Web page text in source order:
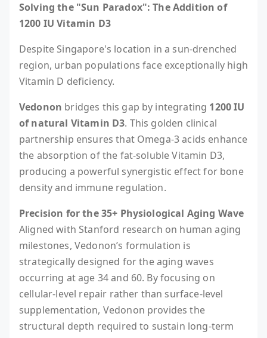
Solving the "Sun Paradox": The Addition of
1200 IU Vitamin D3
Despite Singapore's location in a sun-drenched
region, urban populations face exceptionally high
Vitamin D deficiency.
Vedonon bridges this gap by integrating 1200 IU
of natural Vitamin D3. This golden clinical
partnership ensures that Omega-3 acids enhance
the absorption of the fat-soluble Vitamin D3,
producing a powerful synergistic effect for bone
density and immune regulation.
Precision for the 35+ Physiological Aging Wave
Aligned with Stanford research on human aging
milestones, Vedonon’s formulation is
strategically designed for the aging waves
occurring at age 34 and 60. By focusing on
cellular-level repair rather than surface-level
supplementation, Vedonon provides the
structural depth required to sustain long-term